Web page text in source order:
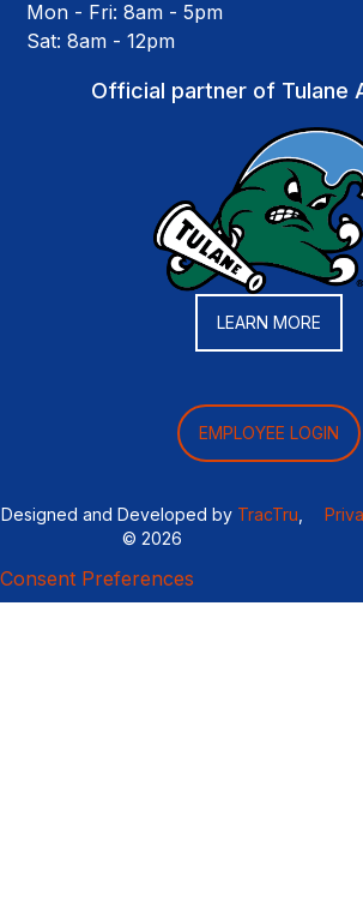
Mon - Fri: 8am - 5pm
Sat: 8am - 12pm
Official partner of Tulane
LEARN MORE
EMPLOYEE LOGIN
Designed and Developed by TracTru
© 2026
Consent Preferences